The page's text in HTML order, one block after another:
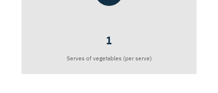
1
Serves of vegetables (per serve)